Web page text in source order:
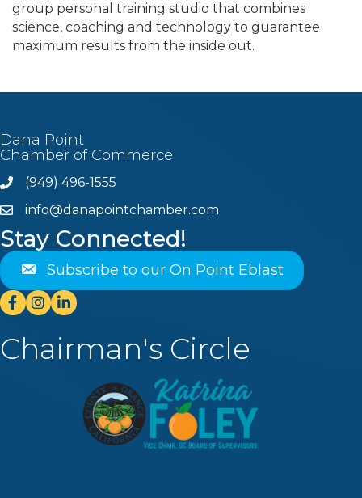
group personal training studio that combines
science, coaching and technology to guarantee
maximum results from the inside out.
Dana Point
Chamber of Commerce
Phone(949) 496-1555
emailinfo@danapointchamber.com
Stay Connected!
Subscribe to our On Point Eblast
Facebook
Instagram
Linkedin
Chairman's Circle